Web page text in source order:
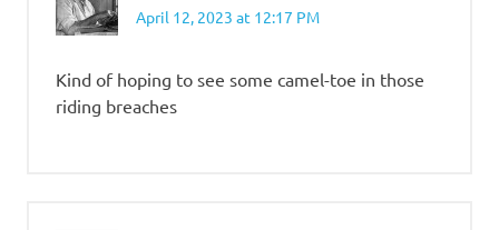
April 12, 2023 at 12:17 PM
Kind of hoping to see some camel-toe in those
riding breaches